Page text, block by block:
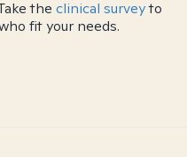
the clinical surveyto
fit your needs.